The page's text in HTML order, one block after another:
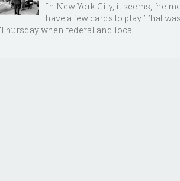
In New York City, it seems, the
have a few cards to play. That
Thursday when federal and loca...